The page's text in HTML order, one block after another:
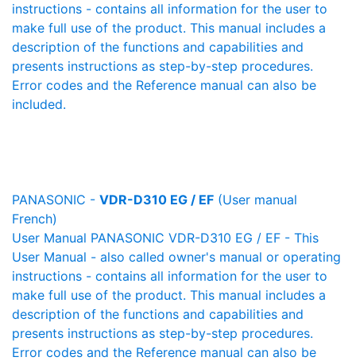
instructions - contains all information for the user to
make full use of the product. This manual includes a
description of the functions and capabilities and
presents instructions as step-by-step procedures.
Error codes and the Reference manual can also be
included.
PANASONIC - VDR-D310 EG / EF (User manual
French)
User Manual PANASONIC VDR-D310 EG / EF - This
User Manual - also called owner's manual or operating
instructions - contains all information for the user to
make full use of the product. This manual includes a
description of the functions and capabilities and
presents instructions as step-by-step procedures.
Error codes and the Reference manual can also be